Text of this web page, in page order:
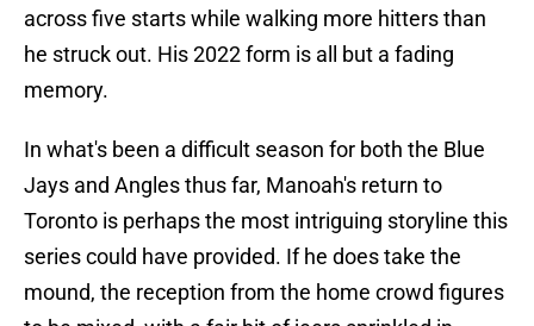
across five starts while walking more hitters than
he struck out. His 2022 form is all but a fading
memory.
In what's been a difficult season for both the Blue
Jays and Angles thus far, Manoah's return to
Toronto is perhaps the most intriguing storyline this
series could have provided. If he does take the
mound, the reception from the home crowd figures